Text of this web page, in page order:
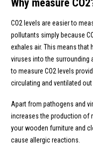
Why measure
CO2 levels are easier to
pollutants simply because
exhales air. This means that
viruses into the surrounding
to measure CO2 levels
circulating and ventilated
Apart from pathogens and
increases the production of
your wooden furniture and
cause allergic reactions.